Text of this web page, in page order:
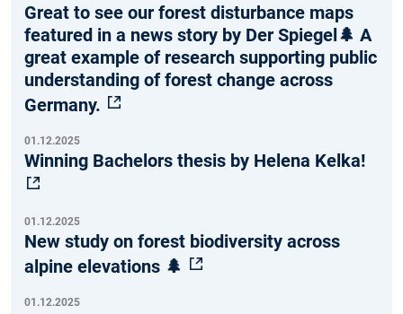
Great to see our forest disturbance maps
featured in a news story by Der Spiegel🌲 A
great example of research supporting public
understanding of forest change across
Germany.
01.12.2025
Winning Bachelors thesis by Helena Kelka!
01.12.2025
New study on forest biodiversity across
alpine elevations 🌲
01.12.2025